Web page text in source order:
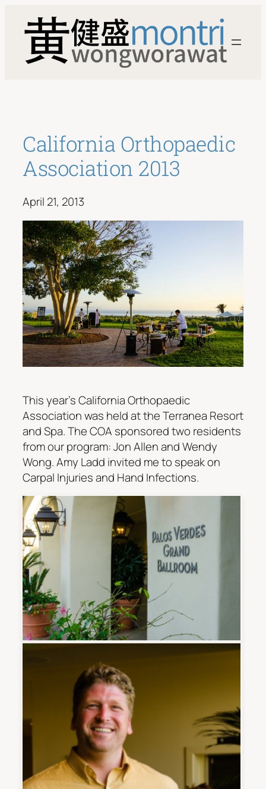
content
California Orthopaedic
Association 2013
April 21, 2013
This year’s California Orthopaedic
Association was held at the Terranea Resort
and Spa. The COA sponsored two residents
from our program: Jon Allen and Wendy
Wong. Amy Ladd invited me to speak on
Carpal Injuries and Hand Infections.